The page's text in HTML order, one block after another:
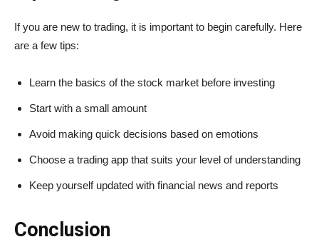
If you are new to trading, it is important to begin carefully. Here
are a few tips:
Learn the basics of the stock market before investing
Start with a small amount
Avoid making quick decisions based on emotions
Choose a trading app that suits your level of understanding
Keep yourself updated with financial news and reports
Conclusion